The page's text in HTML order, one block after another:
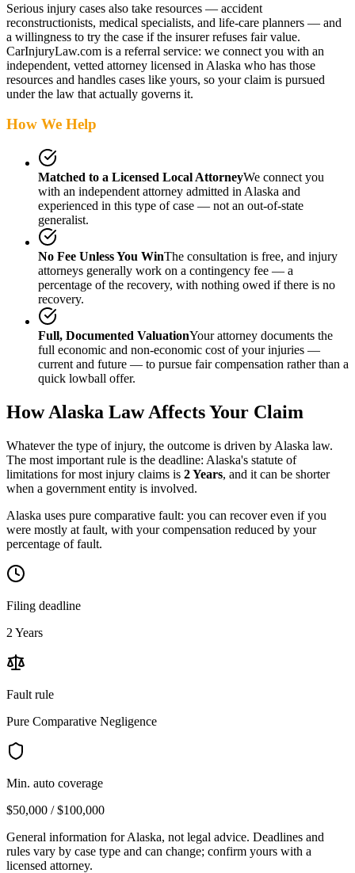
Serious injury cases also take resources — accident
reconstructionists, medical specialists, and life-care planners — and
a willingness to try the case if the insurer refuses fair value.
CarInjuryLaw.com is a referral service: we connect you with an
independent, vetted attorney licensed in Alaska who has those
resources and handles cases like yours, so your claim is pursued
under the law that actually governs it.
How We Help
Matched to a Licensed Local AttorneyWe connect you
with an independent attorney admitted in Alaska and
experienced in this type of case — not an out-of-state
generalist.
No Fee Unless You WinThe consultation is free, and injury
attorneys generally work on a contingency fee — a
percentage of the recovery, with nothing owed if there is no
recovery.
Full, Documented ValuationYour attorney documents the
full economic and non-economic cost of your injuries —
current and future — to pursue fair compensation rather than a
quick lowball offer.
HowAlaska Law Affects Your Claim
Whatever the type of injury, the outcome is driven by Alaska law.
The most important rule is the deadline: Alaska's statute of
limitations for most injury claims is 2 Years, and it can be shorter
when a government entity is involved.
Alaska uses pure comparative fault: you can recover even if you
were mostly at fault, with your compensation reduced by your
percentage of fault.
Filing deadline
2 Years
Fault rule
Pure Comparative Negligence
Min. auto coverage
$50,000 / $100,000
General information forAlaska, not legal advice. Deadlines and
rules vary by case type and can change; confirm yours with a
licensed attorney.